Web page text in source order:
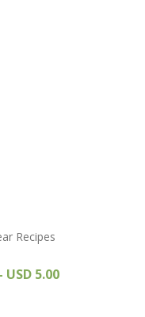
USD 5.00